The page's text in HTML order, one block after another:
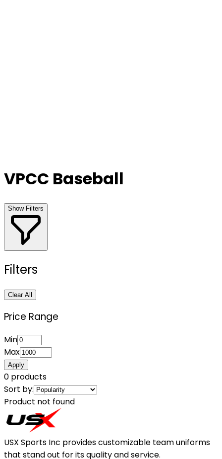
VPCC Baseball
Show Filters
Filters
Clear All
Price Range
Min
Max
Apply
0 products
Sort by:
Product not found
USX Sports Inc provides customizable team uniforms
that stand out for its quality and service.